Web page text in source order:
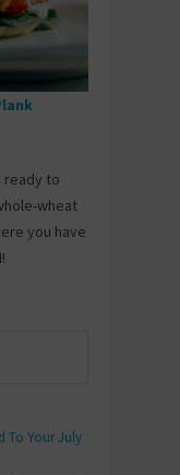
ready to
wheat
you have
To Your July